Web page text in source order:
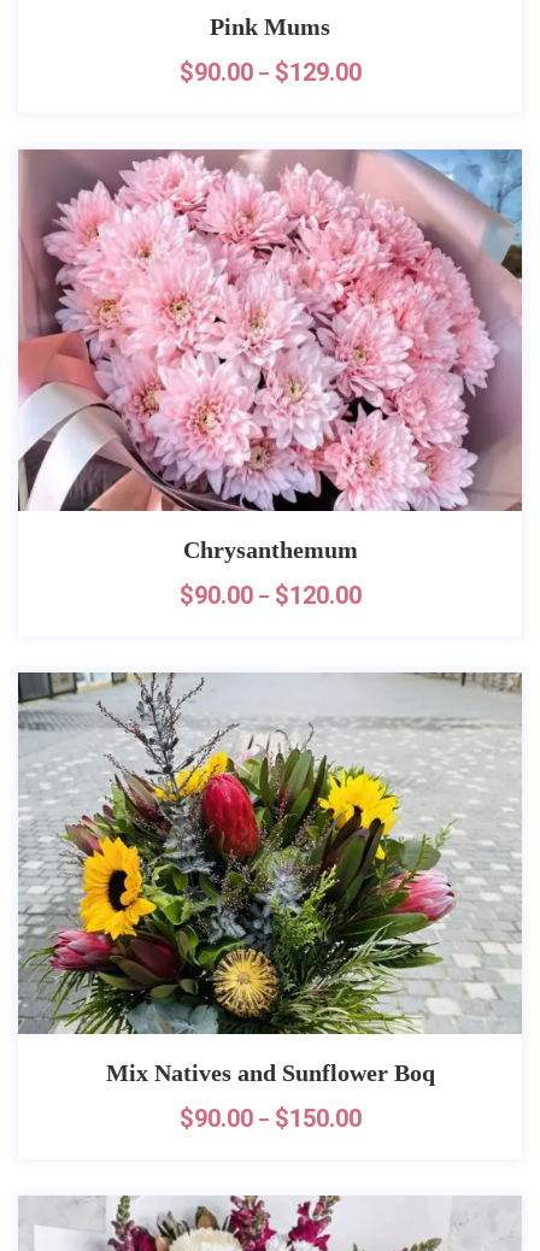
Pink Mums
$90.00 – $129.00
Chrysanthemum
$90.00 – $120.00
Mix Natives and Sunflower Boq
$90.00 – $150.00